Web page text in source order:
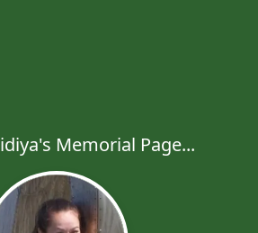
Memorial Page...